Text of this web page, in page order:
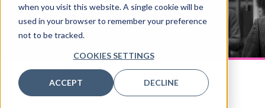
when you visit this website. A single cookie will be
used in your browser to remember your preference
not to be tracked.
COOKIES SETTINGS
ACCEPT DECLINE
DOWNLOAD PDF
CLOUD INFRASTRUCTURE MELBOURNE
11 AUGUST